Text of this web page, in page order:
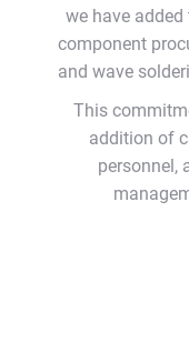
we have
component
and wave
This
addition of
personnel,